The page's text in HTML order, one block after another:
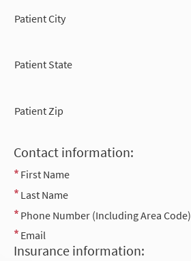
Patient City
Patient State
Patient Zip
Contact information:
First Name
Last Name
Phone Number (Including Area Code)
Email
Insurance information: